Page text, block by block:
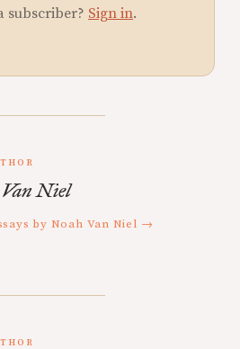
subscriber? Sign in.
Niel
by Noah Van Niel →